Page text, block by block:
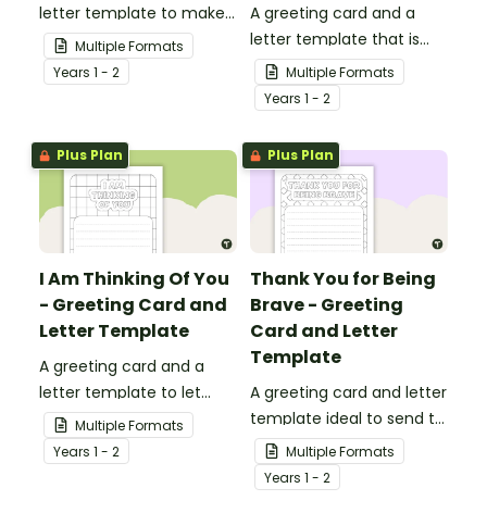
letter template to make
someone's day!
Multiple Formats
Years 1 - 2
A greeting card and a
letter template that is
ideal to send to those
who are experiencing
challenging times.
Multiple Formats
Years 1 - 2
Plus Plan
I Am Thinking Of You
- Greeting Card and
Letter Template
A greeting card and a
letter template to let
others know that they are
in your thoughts.
Multiple Formats
Years 1 - 2
Plus Plan
Thank You for Being
Brave - Greeting
Card and Letter
Template
A greeting card and letter
template ideal to send to
nurses, doctors and other
essential workers.
Multiple Formats
Years 1 - 2